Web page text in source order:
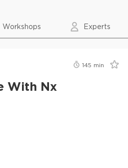
Workshops Experts
145 min
With Nx